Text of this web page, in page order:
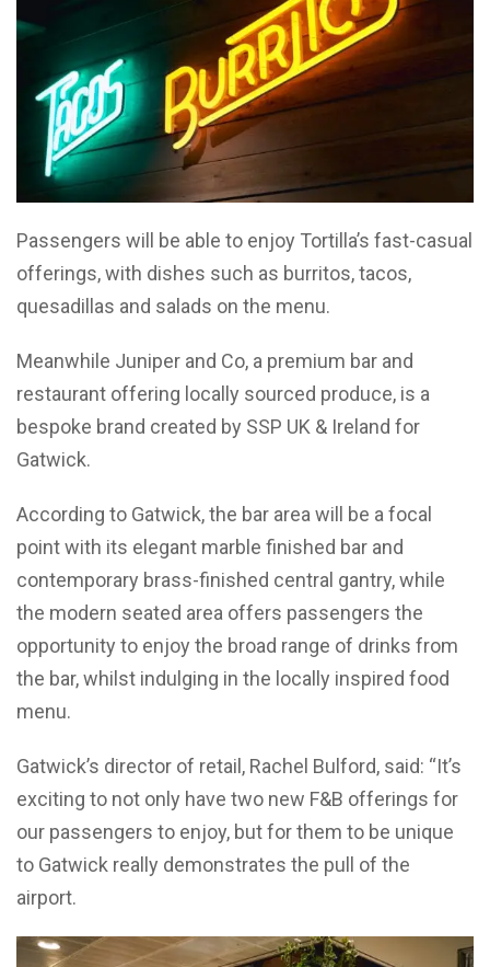
Passengers will be able to enjoy Tortilla’s fast-casual
offerings, with dishes such as burritos, tacos,
quesadillas and salads on the menu.
Meanwhile Juniper and Co, a premium bar and
restaurant offering locally sourced produce, is a
bespoke brand created by SSP UK & Ireland for
Gatwick.
According to Gatwick, the bar area will be a focal
point with its elegant marble finished bar and
contemporary brass-finished central gantry, while
the modern seated area offers passengers the
opportunity to enjoy the broad range of drinks from
the bar, whilst indulging in the locally inspired food
menu.
Gatwick’s director of retail, Rachel Bulford, said: “It’s
exciting to not only have two new F&B offerings for
our passengers to enjoy, but for them to be unique
to Gatwick really demonstrates the pull of the
airport.